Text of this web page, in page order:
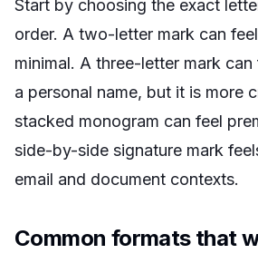
Start by choosing the exact
order. A two-letter mark can
minimal. A three-letter mark
a personal name, but it is more
stacked monogram can feel
side-by-side signature mark
email and document contexts.
Common formats that